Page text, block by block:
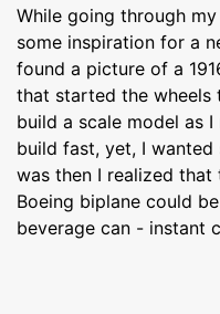
While going through
some inspiration for a
found a picture of a
that started the wheels
build a scale model as
build fast, yet, I
was then I realized
Boeing biplane could
beverage can - instant